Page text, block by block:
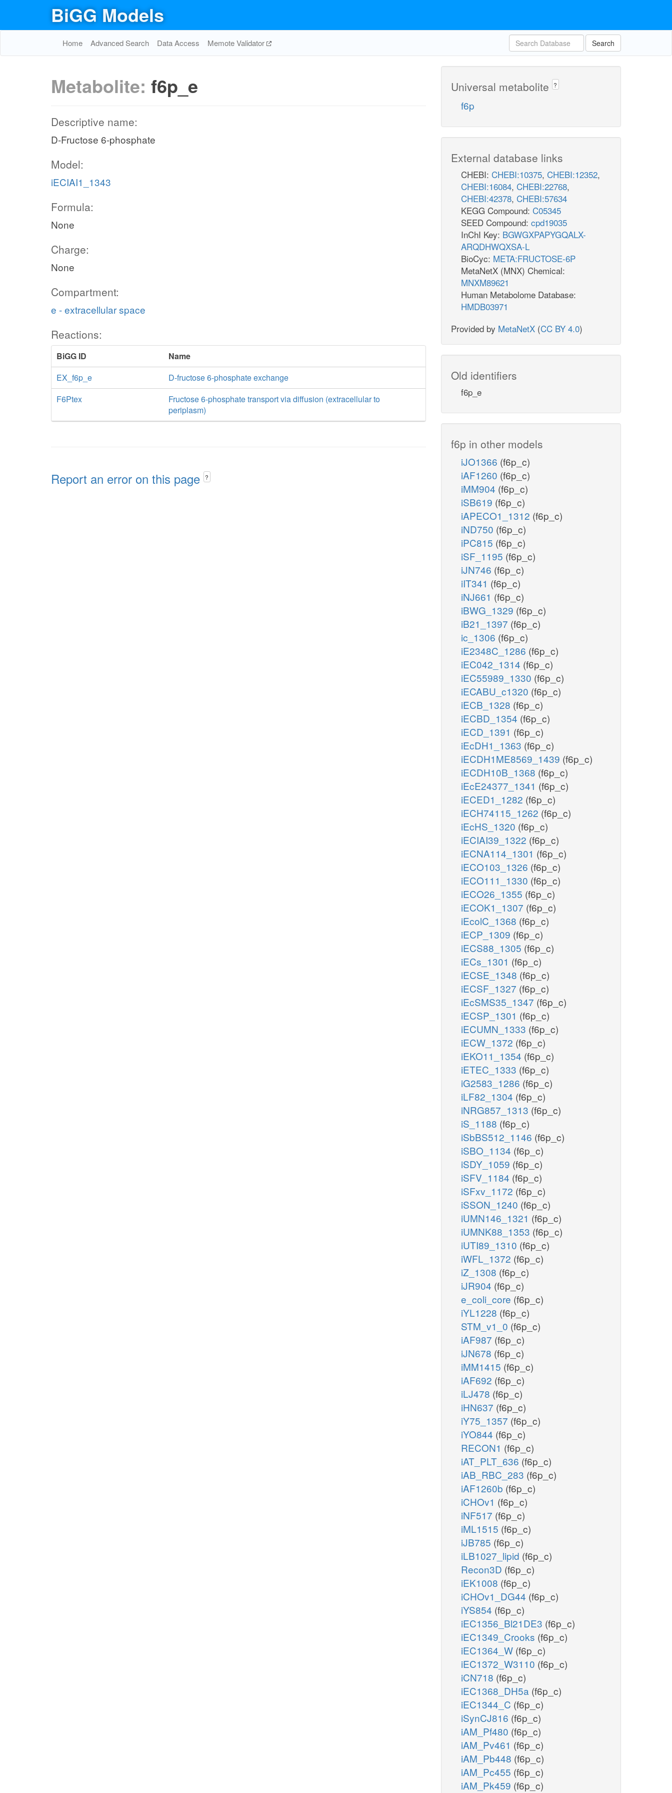
BiGG Models
Home Advanced Search Data Access Memote Validator Search
Metabolite: f6p_e
Descriptive name:
D-Fructose 6-phosphate
Model:
iECIAI1_1343
Formula:
None
Charge:
None
Compartment:
e - extracellular space
Reactions:
BiGG ID
Name
EX_f6p_e
D-fructose 6-phosphate exchange
F6Ptex
Fructose 6-phosphate transport via diffusion (extracellular to
periplasm)
Report an error on this page ?
Universal metabolite ?
f6p
External database links
CHEBI: CHEBI:10375, CHEBI:12352,
CHEBI:16084, CHEBI:22768,
CHEBI:42378, CHEBI:57634
KEGG Compound: C05345
SEED Compound: cpd19035
InChI Key: BGWGXPAPYGQALX-
ARQDHWQXSA-L
BioCyc: META:FRUCTOSE-6P
MetaNetX (MNX) Chemical:
MNXM89621
Human Metabolome Database:
HMDB03971
Provided by MetaNetX (CC BY 4.0)
Old identifiers
f6p_e
f6p in other models
iJO1366 (f6p_c)
iAF1260 (f6p_c)
iMM904 (f6p_c)
iSB619 (f6p_c)
iAPECO1_1312 (f6p_c)
iND750 (f6p_c)
iPC815 (f6p_c)
iSF_1195 (f6p_c)
iJN746 (f6p_c)
iIT341 (f6p_c)
iNJ661 (f6p_c)
iBWG_1329 (f6p_c)
iB21_1397 (f6p_c)
ic_1306 (f6p_c)
iE2348C_1286 (f6p_c)
iEC042_1314 (f6p_c)
iEC55989_1330 (f6p_c)
iECABU_c1320 (f6p_c)
iECB_1328 (f6p_c)
iECBD_1354 (f6p_c)
iECD_1391 (f6p_c)
iEcDH1_1363 (f6p_c)
iECDH1ME8569_1439 (f6p_c)
iECDH10B_1368 (f6p_c)
iEcE24377_1341 (f6p_c)
iECED1_1282 (f6p_c)
iECH74115_1262 (f6p_c)
iEcHS_1320 (f6p_c)
iECIAI39_1322 (f6p_c)
iECNA114_1301 (f6p_c)
iECO103_1326 (f6p_c)
iECO111_1330 (f6p_c)
iECO26_1355 (f6p_c)
iECOK1_1307 (f6p_c)
iEcolC_1368 (f6p_c)
iECP_1309 (f6p_c)
iECS88_1305 (f6p_c)
iECs_1301 (f6p_c)
iECSE_1348 (f6p_c)
iECSF_1327 (f6p_c)
iEcSMS35_1347 (f6p_c)
iECSP_1301 (f6p_c)
iECUMN_1333 (f6p_c)
iECW_1372 (f6p_c)
iEKO11_1354 (f6p_c)
iETEC_1333 (f6p_c)
iG2583_1286 (f6p_c)
iLF82_1304 (f6p_c)
iNRG857_1313 (f6p_c)
iS_1188 (f6p_c)
iSbBS512_1146 (f6p_c)
iSBO_1134 (f6p_c)
iSDY_1059 (f6p_c)
iSFV_1184 (f6p_c)
iSFxv_1172 (f6p_c)
iSSON_1240 (f6p_c)
iUMN146_1321 (f6p_c)
iUMNK88_1353 (f6p_c)
iUTI89_1310 (f6p_c)
iWFL_1372 (f6p_c)
iZ_1308 (f6p_c)
iJR904 (f6p_c)
e_coli_core (f6p_c)
iYL1228 (f6p_c)
STM_v1_0 (f6p_c)
iAF987 (f6p_c)
iJN678 (f6p_c)
iMM1415 (f6p_c)
iAF692 (f6p_c)
iLJ478 (f6p_c)
iHN637 (f6p_c)
iY75_1357 (f6p_c)
iYO844 (f6p_c)
RECON1 (f6p_c)
iAT_PLT_636 (f6p_c)
iAB_RBC_283 (f6p_c)
iAF1260b (f6p_c)
iCHOv1 (f6p_c)
iNF517 (f6p_c)
iML1515 (f6p_c)
iJB785 (f6p_c)
iLB1027_lipid (f6p_c)
Recon3D (f6p_c)
iEK1008 (f6p_c)
iCHOv1_DG44 (f6p_c)
iYS854 (f6p_c)
iEC1356_Bl21DE3 (f6p_c)
iEC1349_Crooks (f6p_c)
iEC1364_W (f6p_c)
iEC1372_W3110 (f6p_c)
iCN718 (f6p_c)
iEC1368_DH5a (f6p_c)
iEC1344_C (f6p_c)
iSynCJ816 (f6p_c)
iAM_Pf480 (f6p_c)
iAM_Pv461 (f6p_c)
iAM_Pb448 (f6p_c)
iAM_Pc455 (f6p_c)
iAM_Pk459 (f6p_c)